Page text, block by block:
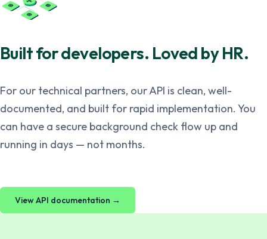
Built for developers. Loved by HR.
For our technical partners, our API is clean, well-
documented, and built for rapid implementation. You
can have a secure background check flow up and
running in days — not months.
View API documentation →